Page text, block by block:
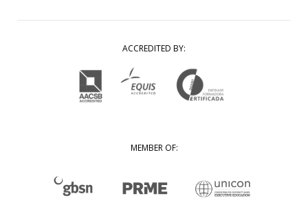
ACCREDITED BY:
MEMBER OF: